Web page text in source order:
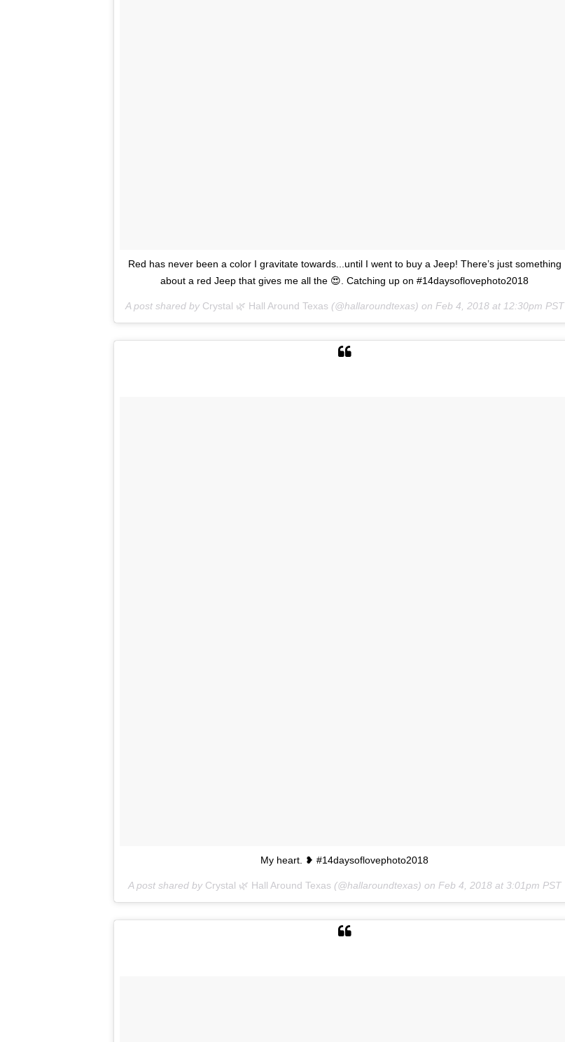
Red has never been a color I gravitate towards...until I went to buy a Jeep! There’s just something
about a red Jeep that gives me all the 😍. Catching up on #14daysoflovephoto2018
A post shared by Crystal 🌿 Hall Around Texas (@hallaroundtexas) on Feb 4, 2018 at 12:30pm PST
My heart. ❥ #14daysoflovephoto2018
A post shared by Crystal 🌿 Hall Around Texas (@hallaroundtexas) on Feb 4, 2018 at 3:01pm PST